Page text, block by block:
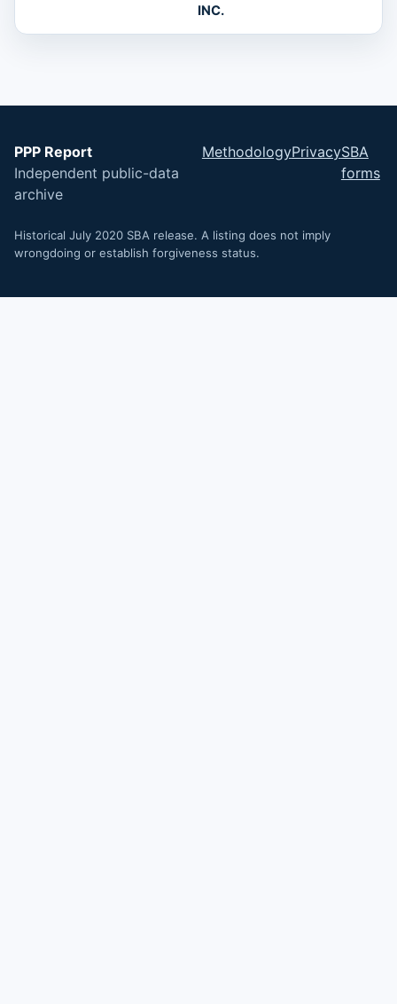
INC.
PPP Report
Independent public-data
archive
MethodologyPrivacySBA
forms
Historical July 2020 SBA release. A listing does not imply
wrongdoing or establish forgiveness status.